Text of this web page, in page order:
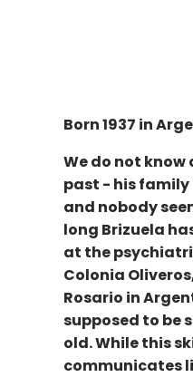
Born 1937 in
We do not
past - his family
and nobody
long Brizuela
at the
Colonia
Rosario in
supposed to be
old. While this
communicates